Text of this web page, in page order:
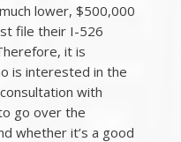
lower, $500,000
file their I-526
it is
is interested in the
with
go over the
whether it’s a good